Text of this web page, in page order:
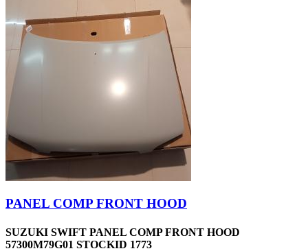
PANEL COMP FRONT HOOD
SUZUKI SWIFT PANEL COMP FRONT HOOD
57300M79G01 STOCKID 1773